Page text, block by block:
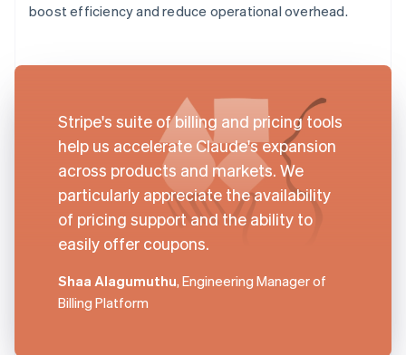
boost efficiency and reduce operational overhead.
Stripe's suite of billing and pricing tools
help us accelerate Claude's expansion
across products and markets. We
particularly appreciate the availability
of pricing support and the ability to
easily offer coupons.
Shaa Alagumuthu, Engineering Manager of
Billing Platform